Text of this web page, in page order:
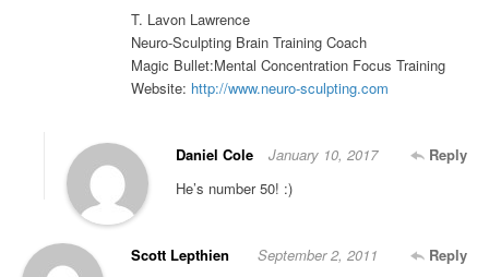
T. Lavon Lawrence
Neuro-Sculpting Brain Training Coach
Magic Bullet:Mental Concentration Focus Training
Website: http://www.neuro-sculpting.com
Daniel Cole Reply
January 10, 2017
He’s number 50! :)
Scott Lepthien Reply
September 2, 2011